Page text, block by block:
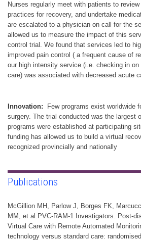
Nurses regularly meet with patients to
practices for recovery, and undertake
are escalated to a physician on call for the
allowed us to measure the impact of this
control trial. We found that services led to
improved pain control ( a frequent cause of
our high intensity service (i.e. checking in
care) was associated with decreased acute
Innovation: Few programs exist worldwide
surgery. The trial conducted was the largest
programs were established at participating
funding has allowed us to build a virtual
recognized provincially and nationally
Publications
McGillion MH, Parlow J, Borges FK,
MM, et al.PVC-RAM-1 Investigators. Post-
Virtual Care with Remote Automated
technology versus standard care: